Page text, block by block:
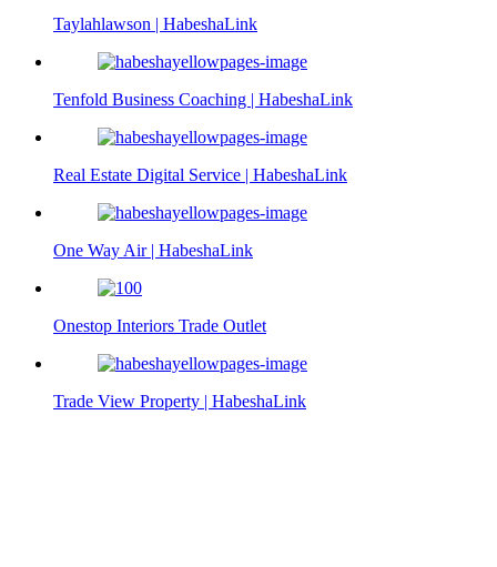
Taylahlawson | HabeshaLink
Tenfold Business Coaching | HabeshaLink
Real Estate Digital Service | HabeshaLink
One Way Air | HabeshaLink
Onestop Interiors Trade Outlet
Trade View Property | HabeshaLink